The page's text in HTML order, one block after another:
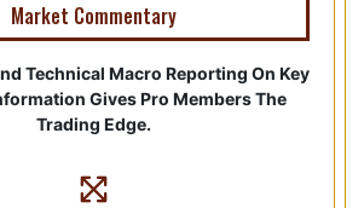
Market Commentary
Technical Macro Reporting On Key
Gives Pro Members The
Trading Edge.